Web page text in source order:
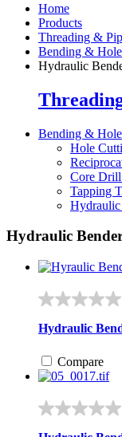
Home
Products
Threading &
Bending &
Hydraulic
Bending &
Hole
Core
Tapping
Hydraulic
Hydraulic
0.0
of
stars.
Hydraulic
Compare
0.0